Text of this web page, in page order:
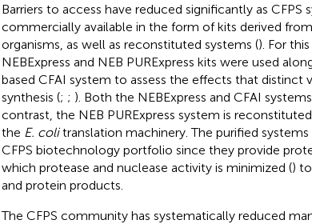
Barriers to access have reduced significantly as CFPS
commercially available in the form of kits derived
organisms, as well as reconstituted systems (). For
NEBExpress and NEB PURExpress kits were used
based CFAI system to assess the effects that
synthesis (; ; ). Both the NEBExpress and CFAI
contrast, the NEB PURExpress system is
the E. colitranslation machinery. The purified
CFPS biotechnology portfolio since they provide
which protease and nuclease activity is minimized ()
and protein products.
The CFPS community has systematically reduced